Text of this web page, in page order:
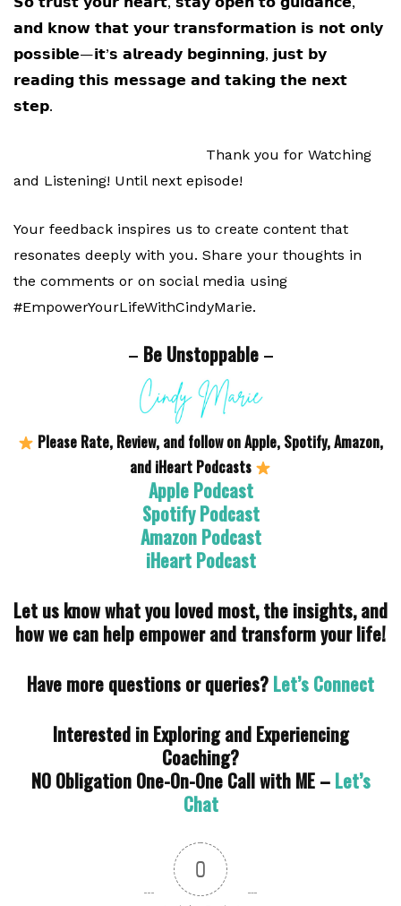
𝗮𝗻𝗱 𝗸𝗻𝗼𝘄 𝘁𝗵𝗮𝘁 𝘆𝗼𝘂𝗿 𝘁𝗿𝗮𝗻𝘀𝗳𝗼𝗿𝗺𝗮𝘁𝗶𝗼𝗻 𝗶𝘀 𝗻𝗼𝘁 𝗼𝗻𝗹𝘆
𝗽𝗼𝘀𝘀𝗶𝗯𝗹𝗲—𝗶𝘁’𝘀 𝗮𝗹𝗿𝗲𝗮𝗱𝘆 𝗯𝗲𝗴𝗶𝗻𝗻𝗶𝗻𝗴, 𝗷𝘂𝘀𝘁 𝗯𝘆
𝗿𝗲𝗮𝗱𝗶𝗻𝗴 𝘁𝗵𝗶𝘀 𝗺𝗲𝘀𝘀𝗮𝗴𝗲 𝗮𝗻𝗱 𝘁𝗮𝗸𝗶𝗻𝗴 𝘁𝗵𝗲 𝗻𝗲𝘅𝘁
𝘀𝘁𝗲𝗽.
Thank you for Watching
and Listening! Until next episode!
Your feedback inspires us to create content that
resonates deeply with you. Share your thoughts in
the comments or on social media using
#EmpowerYourLifeWithCindyMarie.
– Be Unstoppable–
Please Rate, Review, and follow on Apple, Spotify, Amazon,
and iHeart Podcasts
Apple Podcast
Spotify Podcast
Amazon Podcast
iHeart Podcast
Let us know what you loved most, the insights, and
how we can help empower and transform your life!
Have more questions or queries? Let’s Connect
Interested in Exploring and Experiencing
Coaching?
NO Obligation One-On-One Call with ME – Let’s
Chat
0